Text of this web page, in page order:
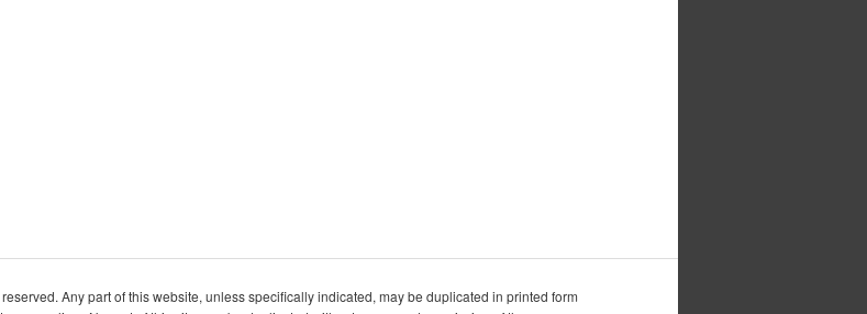
Any part of this website, unless specifically indicated, may be duplicated in printed form